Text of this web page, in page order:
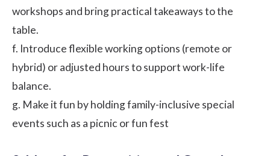
workshops and bring practical takeaways to the
table.
f. Introduce flexible working options (remote or
hybrid) or adjusted hours to support work-life
balance.
g. Make it fun by holding family-inclusive special
events such as a picnic or fun fest